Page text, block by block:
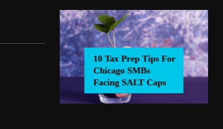
CapsSALT Caps